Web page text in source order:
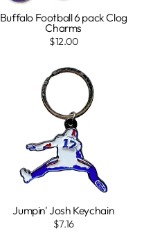
Buffalo Football 6 pack Clog
Charms
$12.00
Jumpin' Josh Keychain
$7.16